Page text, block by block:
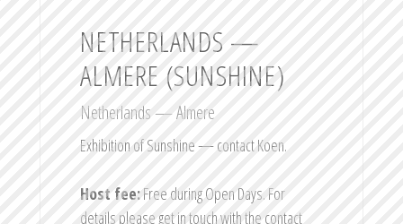
NETHERLANDS —
ALMERE (SUNSHINE)
Netherlands — Almere
Exhibition of Sunshine — contact Koen.
Host fee:Free during Open Days. For
details please get in touch with the contact